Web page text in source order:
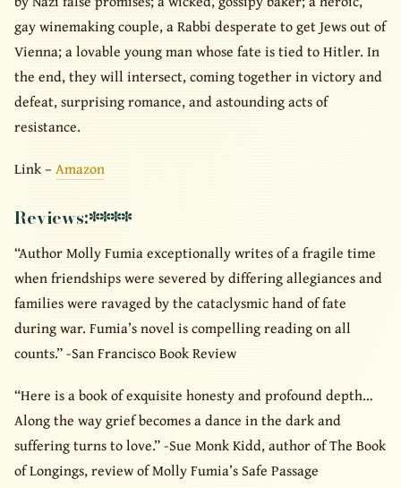
gay winemaking couple, a Rabbi desperate to get Jews out of
Vienna; a lovable young man whose fate is tied to Hitler. In
the end, they will intersect, coming together in victory and
defeat, surprising romance, and astounding acts of
resistance.
Link – Amazon
Reviews:****
“Author Molly Fumia exceptionally writes of a fragile time
when friendships were severed by differing allegiances and
families were ravaged by the cataclysmic hand of fate
during war. Fumia’s novel is compelling reading on all
counts.” -San Francisco Book Review
“Here is a book of exquisite honesty and profound depth…
Along the way grief becomes a dance in the dark and
suffering turns to love.” -Sue Monk Kidd, author of The Book
of Longings, review of Molly Fumia’s Safe Passage